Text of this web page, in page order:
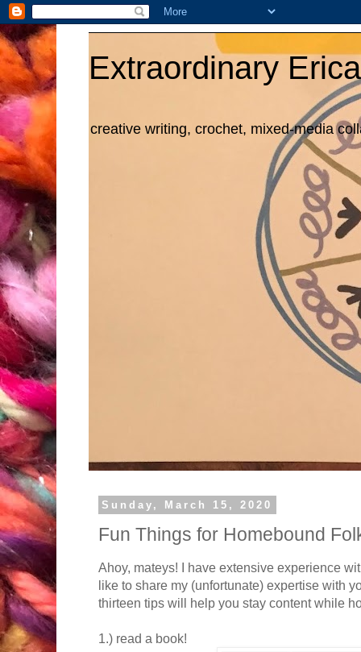
Extraordinary Erica
creative writing, crochet, mixed-media
Sunday, March 15, 2020
Fun Things for Homebound
Ahoy, mateys! I have extensive experience
like to share my (unfortunate) expertise with
thirteen tips will help you stay content while
1.) read a book!